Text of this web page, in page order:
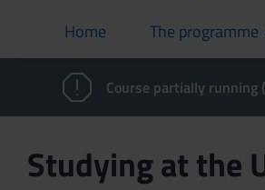
Home
current The programme
Course partially
Studying at the